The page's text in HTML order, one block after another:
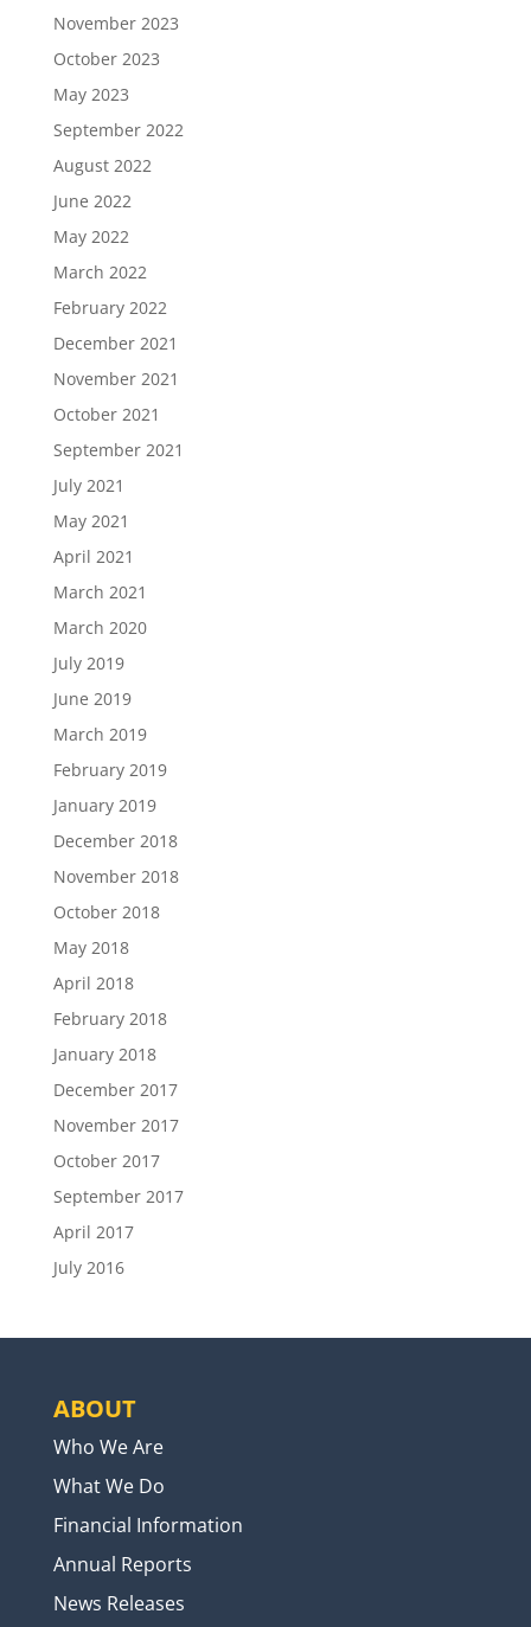
November 2023
October 2023
May 2023
September 2022
August 2022
June 2022
May 2022
March 2022
February 2022
December 2021
November 2021
October 2021
September 2021
July 2021
May 2021
April 2021
March 2021
March 2020
July 2019
June 2019
March 2019
February 2019
January 2019
December 2018
November 2018
October 2018
May 2018
April 2018
February 2018
January 2018
December 2017
November 2017
October 2017
September 2017
April 2017
July 2016
ABOUT
Who We Are
What We Do
Financial Information
Annual Reports
News Releases